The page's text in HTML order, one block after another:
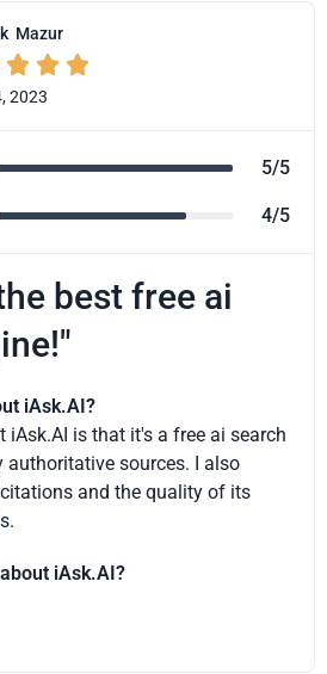
Mazur
  
2023
5/5
4/5
best free ai
iAsk.AI?
iAsk.AI is that it's a free ai search
authoritative sources. I also
and the quality of its
iAsk.AI?